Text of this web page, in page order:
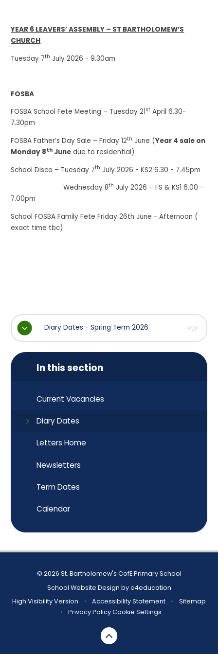
YEAR 6 LEAVERS’ ASSEMBLY – ST BARTHOLOMEW’S
CHURCH
Tuesday 7th July 2026 - 9.30am
FOSBA
FOSBA School Fete Meeting – Tuesday 21st April 6.30-
7.30pm
FOSBA Father’s Day Sale – Friday 12th June (Year 4 sale on
Monday 8th June due to residential)
School Disco – Tuesday 7th July 2026 - KS2 6.30 - 7.45pm
Wednesday 8th July 2026 – FS & KS1 6.00 -
7.00pm
School FOSBA Family Fete Friday 26th June - Afternoon (
exact time tbc)
Diary Dates - Spring Term 2026 PDF
In this section
Current Vacancies
Diary Dates
Letters Home
Newsletters
Term Dates
Calendar
© 2026 St. Bartholomew's CofE Primary School
School Website Design bye4education
High Visibility Version
• Accessibility Statement •
Sitemap
•
Privacy PolicyCookie Settings